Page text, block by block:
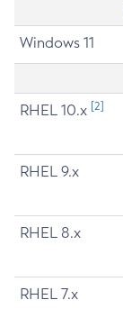
Windows 11
RHEL 10.x [2]
RHEL 9.x
RHEL 8.x
RHEL 7.x